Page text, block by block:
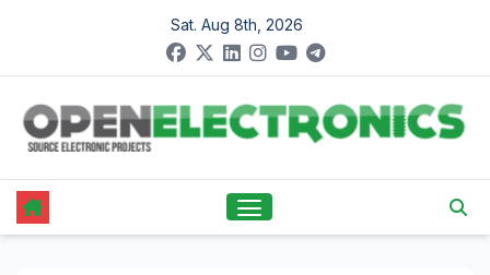
content
Sat. Aug 8th, 2026